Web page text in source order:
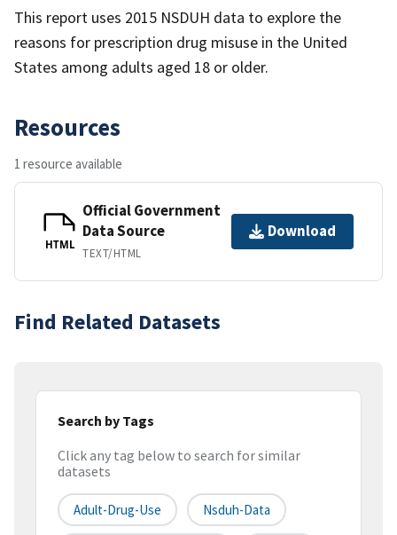
This report uses 2015 NSDUH data to explore the
reasons for prescription drug misuse in the United
States among adults aged 18 or older.
Resources
1 resource available
HTML
Official Government
Data Source
TEXT/HTML
Download
Find Related Datasets
Search by Tags
Click any tag below to search for similar
datasets
Adult-Drug-Use Nsduh-Data